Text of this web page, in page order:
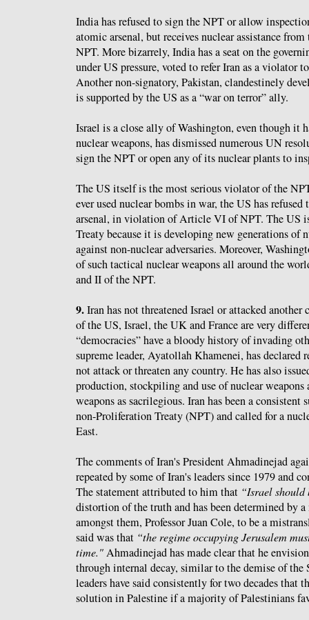
India has refused to sign the NPT or allow
atomic arsenal, but receives nuclear assistance
NPT. More bizarrely, India has a seat on the
under US pressure, voted to refer Iran as a violator
Another non-signatory, Pakistan, clandestinely
is supported by the US as a “war on terror” ally.
Israel is a close ally of Washington, even though it
nuclear weapons, has dismissed numerous UN
sign the NPT or open any of its nuclear plants to
The US itself is the most serious violator of the
ever used nuclear bombs in war, the US has refused
arsenal, in violation of Article VI of NPT. The US
Treaty because it is developing new generations of
against non-nuclear adversaries. Moreover,
of such tactical nuclear weapons all around the
and II of the NPT.
9.Iran has not threatened Israel or attacked another
of the US, Israel, the UK and France are very
“democracies” have a bloody history of invading
supreme leader, Ayatollah Khamenei, has
not attack or threaten any country. He has also
production, stockpiling and use of nuclear weapons
weapons as sacrilegious. Iran has been a consistent
non-Proliferation Treaty (NPT) and called for a
East.
The comments of Iran's President Ahmadinejad
repeated by some of Iran's leaders since 1979 and
The statement attributed to him that “Israel should
distortion of the truth and has been determined by
amongst them, Professor Juan Cole, to be a
said was that “the regime occupying Jerusalem
time."Ahmadinejad has made clear that he
through internal decay, similar to the demise of
leaders have said consistently for two decades that
solution in Palestine if a majority of Palestinians